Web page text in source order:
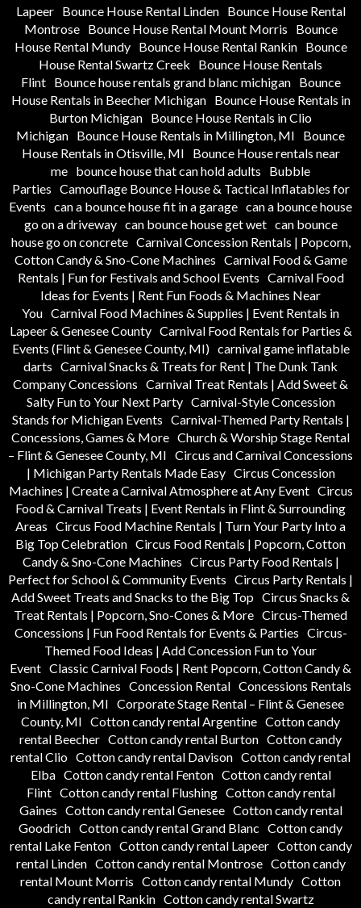
Lapeer
Bounce House Rental Linden
Bounce House Rental
Montrose
Bounce House Rental Mount Morris
Bounce
House Rental Mundy
Bounce House Rental Rankin
Bounce
House Rental Swartz Creek
Bounce House Rentals
Flint
Bounce house rentals grand blanc michigan
Bounce
House Rentals in Beecher Michigan
Bounce House Rentals in
Burton Michigan Bounce House Rentals in Clio
Michigan Bounce House Rentals in Millington, MI
Bounce
House Rentals in Otisville, MI
Bounce House rentals near
me bounce house that can hold adults
Bubble
Parties Camouflage Bounce House & Tactical Inflatables for
Events can a bounce house fit in a garage can a bounce house
go on a driveway can bounce house get wet can bounce
house go on concrete Carnival Concession Rentals | Popcorn,
Cotton Candy & Sno-Cone Machines Carnival Food & Game
Rentals | Fun for Festivals and School Events Carnival Food
Ideas for Events | Rent Fun Foods & Machines Near
You Carnival Food Machines & Supplies | Event Rentals in
Lapeer & Genesee County Carnival Food Rentals for Parties &
Events (Flint & Genesee County, MI) carnival game inflatable
darts Carnival Snacks & Treats for Rent | The Dunk Tank
Company Concessions Carnival Treat Rentals | Add Sweet &
Salty Fun to Your Next Party Carnival-Style Concession
Stands for Michigan Events Carnival-Themed Party Rentals |
Concessions, Games & More Church & Worship Stage Rental
– Flint & Genesee County, MI Circus and Carnival Concessions
| Michigan Party Rentals Made Easy Circus Concession
Machines | Create a Carnival Atmosphere at Any Event Circus
Food & Carnival Treats | Event Rentals in Flint & Surrounding
Areas Circus Food Machine Rentals | Turn Your Party Into a
Big Top Celebration Circus Food Rentals | Popcorn, Cotton
Candy & Sno-Cone Machines Circus Party Food Rentals |
Perfect for School & Community Events Circus Party Rentals |
Add Sweet Treats and Snacks to the Big Top Circus Snacks &
Treat Rentals | Popcorn, Sno-Cones & More Circus-Themed
Concessions | Fun Food Rentals for Events & Parties Circus-
Themed Food Ideas | Add Concession Fun to Your
Event Classic Carnival Foods | Rent Popcorn, Cotton Candy &
Sno-Cone Machines Concession Rental Concessions Rentals
in Millington, MI Corporate Stage Rental – Flint & Genesee
County, MI Cotton candy rental Argentine Cotton candy
rental Beecher Cotton candy rental Burton Cotton candy
rental Clio Cotton candy rental Davison Cotton candy rental
Elba Cotton candy rental Fenton Cotton candy rental
Flint Cotton candy rental Flushing Cotton candy rental
Gaines Cotton candy rental Genesee Cotton candy rental
Goodrich Cotton candy rental Grand Blanc Cotton candy
rental Lake Fenton Cotton candy rental Lapeer Cotton candy
rental Linden Cotton candy rental Montrose Cotton candy
rental Mount Morris Cotton candy rental Mundy Cotton
candy rental Rankin Cotton candy rental Swartz